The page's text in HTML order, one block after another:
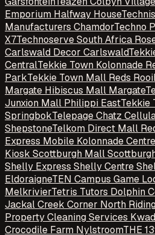
Emporium Halfway House
Manufacturers ChamdorTechno
X7Technoserve South Africa
Carlswald Decor Carlswald
CentralTekkie Town Kolonnade
ParkTekkie Town Mall Reds
Margate Hibiscus Mall Margate
Junxion Mall Philippi EastTekkie
SpringbokTelepage Chatz
ShepstoneTelkom Direct Mall
Express Mobile Kolonnade
Kiosk Scottburgh Mall
Shelly Express Shelly Centre
EldoraigneTEN Campus Game
MelkrivierTetris Tutors Dolphin
Jackal Creek Corner North
Property Cleaning Services
Crocodile Farm NylstroomTHE